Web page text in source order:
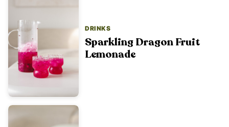
DRINKS
Sparkling Dragon Fruit
Lemonade